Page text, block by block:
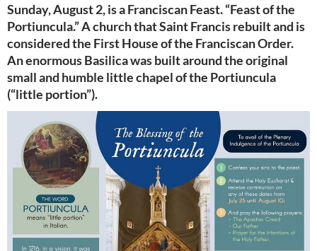
Sunday, August 2, is a Franciscan Feast. “Feast of the
Portiuncula.” A church that Saint Francis rebuilt and is
considered the First House of the Franciscan Order.
An enormous Basilica was built around the original
small and humble little chapel of the Portiuncula
(“little portion”).